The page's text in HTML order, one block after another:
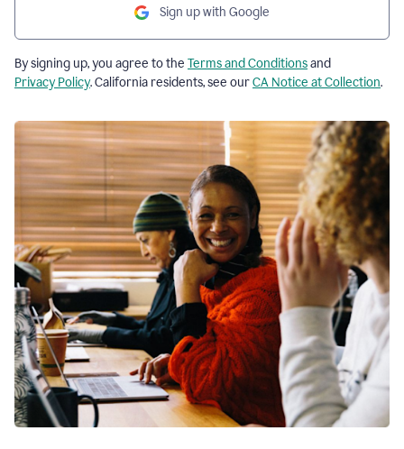
Sign up with Google
By signing up, you agree to the Terms and Conditionsand
Privacy Policy. California residents, see ourCA Notice at Collection.